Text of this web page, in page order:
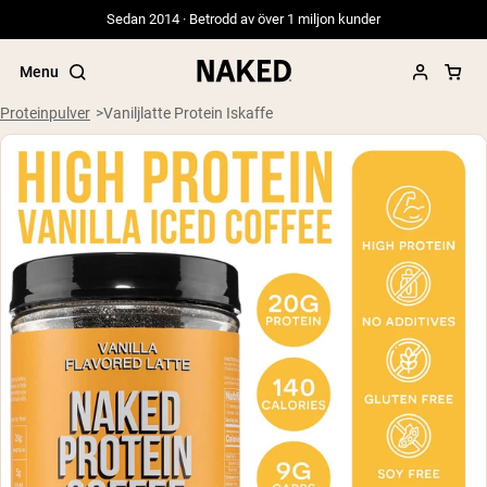
Sedan 2014 · Betrodd av över 1 miljon kunder
Menu
Populära söktermer
”Protein Powder“
”Overnight Oats“
”Vegan protein“
”Collagen“
”Micellar Casein“
PROTEIN POWDERS Best Seller
Gräsbetat vassleprotein
Vassleisolat från gräsbetande djur
Getproteinpulver från get
Proteinpulver Vaniljlatte Protein Iskaffe